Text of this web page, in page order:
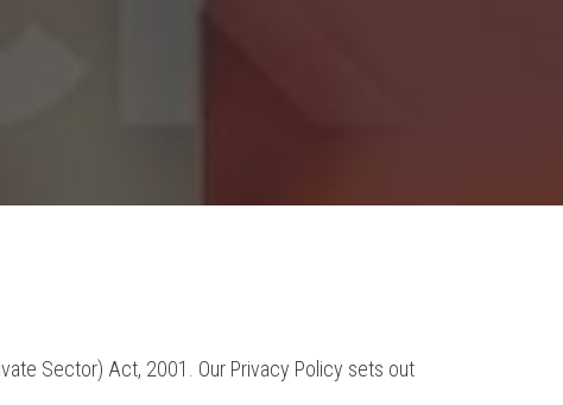
Sector) Act, 2001. Our Privacy Policy sets out